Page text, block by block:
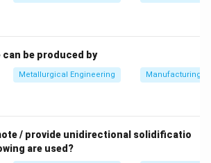
be produced by
Metallurgical Engineering Manufacturing
/ provide unidirectional solidificatio
are used?